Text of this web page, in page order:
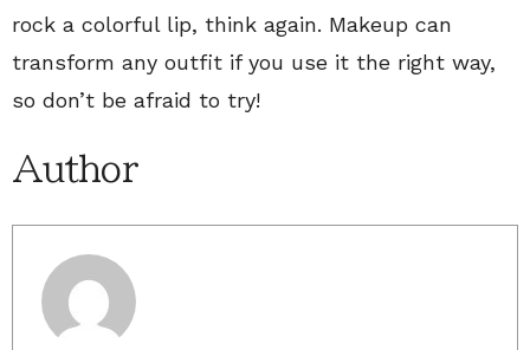
rock a colorful lip, think again. Makeup can
transform any outfit if you use it the right way,
so don’t be afraid to try!
Author